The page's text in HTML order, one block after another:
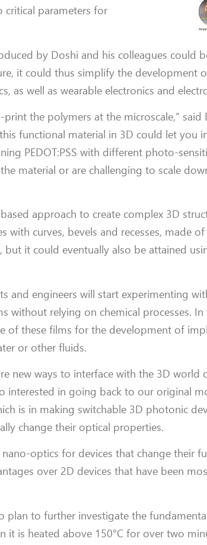
parameters for
by Doshi and his colleagues could
it could thus simplify the development
as well as wearable electronics and
the polymers at the microscale,” said
functional material in 3D could let you
PEDOT:PSS with different photo-
material or are challenging to scale
approach to create complex 3D
curves, bevels and recesses, made of
it could eventually also be attained
and engineers will start experimenting
without relying on chemical processes.
of these films for the development of
or other fluids.
new ways to interface with the 3D
interested in going back to our original
is in making switchable 3D photonic
change their optical properties.
optics for devices that change their
over 2D devices that have been
plan to further investigate the
it is heated above 150°C for over two